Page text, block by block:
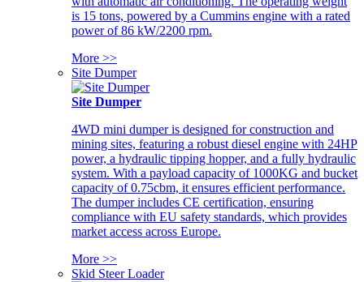
is 15 tons, powered by a Cummins engine with a rated
power of 86 kW/2200 rpm.
More >>
Site Dumper
Site Dumper
4WD mini dumper is designed for construction and
mining sites, featuring a robust diesel engine with 24HP
power, a hydraulic tipping hopper, and a fully hydraulic
system. With a payload capacity of 1000KG and bucket
capacity of 0.75cbm, it ensures efficient performance.
The dumper includes CE certification, ensuring
compliance with EU safety standards, which provides
market access across Europe.
More >>
Skid Steer Loader